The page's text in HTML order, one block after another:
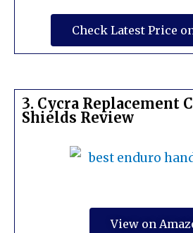
Check Latest Price
3. Cycra Replacement
Shields Review
View on